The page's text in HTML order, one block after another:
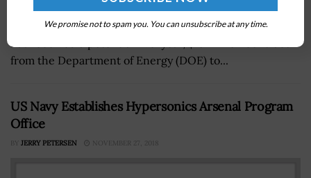
Chenega Security California, a Chenega Corporation
subsidiary, announced on Wednesday that the company
has received a potential five-year, $16 million contract
from the Department of Energy (DOE) to...
US Navy Establishes Hypersonics Arsenal Program
Office
BY JERRY PETERSEN NOVEMBER 27, 2018
We promise not to spam you. You can unsubscribe at any time.